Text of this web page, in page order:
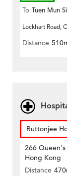
To Tuen Mun
Lockhart Road,
Distance
Ruttonjee
266 Queen's
Hong Kong
Distance